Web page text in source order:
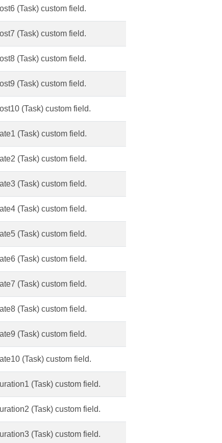
(Task) custom field.
(Task) custom field.
(Task) custom field.
(Task) custom field.
(Task) custom field.
(Task) custom field.
(Task) custom field.
(Task) custom field.
(Task) custom field.
(Task) custom field.
(Task) custom field.
(Task) custom field.
(Task) custom field.
(Task) custom field.
(Task) custom field.
(Task) custom field.
(Task) custom field.
(Task) custom field.